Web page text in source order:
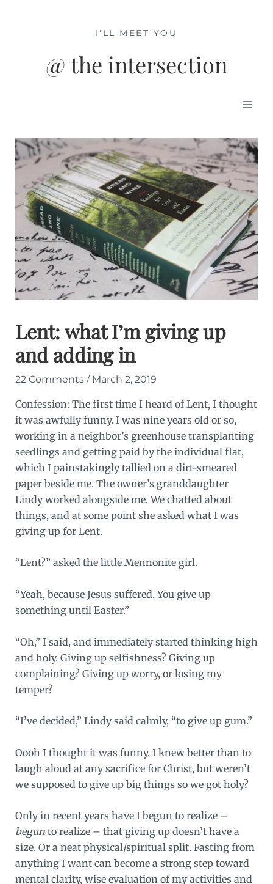
@ the intersection
I'LL MEET YOU
Lent: what I’m giving up
and adding in
22 Comments / March 2, 2019
Confession: The first time I heard of Lent, I thought
it was awfully funny. I was nine years old or so,
working in a neighbor’s greenhouse transplanting
seedlings and getting paid by the individual flat,
which I painstakingly tallied on a dirt-smeared
paper beside me. The owner’s granddaughter
Lindy worked alongside me. We chatted about
things, and at some point she asked what I was
giving up for Lent.
“Lent?” asked the little Mennonite girl.
“Yeah, because Jesus suffered. You give up
something until Easter.”
“Oh,” I said, and immediately started thinking high
and holy. Giving up selfishness? Giving up
complaining? Giving up worry, or losing my
temper?
“I’ve decided,” Lindy said calmly, “to give up gum.”
Oooh I thought it was funny. I knew better than to
laugh aloud at any sacrifice for Christ, but weren’t
we supposed to give up big things so we got holy?
Only in recent years have I begun to realize –
begunto realize – that giving up doesn’t have a
size. Or a neat physical/spiritual split. Fasting from
anything I want can become a strong step toward
mental clarity, wise evaluation of my activities and